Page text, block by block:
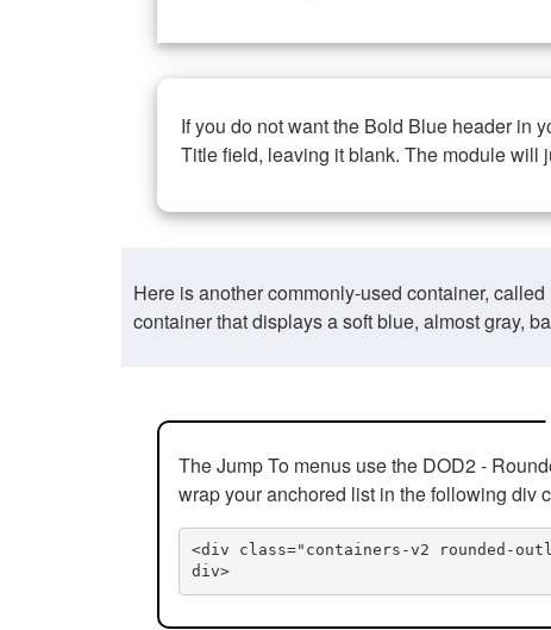
If you do not want the Bold Blue header in
Title field, leaving it blank. The module will
Here is another commonly-used container,
container that displays a soft blue, almost gray,
The Jump To menus use the DOD2 -
wrap your anchored list in the following div
<div class="containers-v2 rounded-
div>